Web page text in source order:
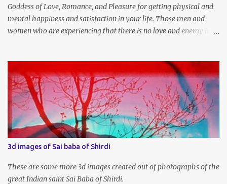
Goddess of Love, Romance, and Pleasure for getting physical and
mental happiness and satisfaction in your life. Those men and
women who are experiencing that there is no love and energy in
3d images of Sai baba of Shirdi
These are some more 3d images created out of photographs of the
great Indian saint Sai Baba of Shirdi.